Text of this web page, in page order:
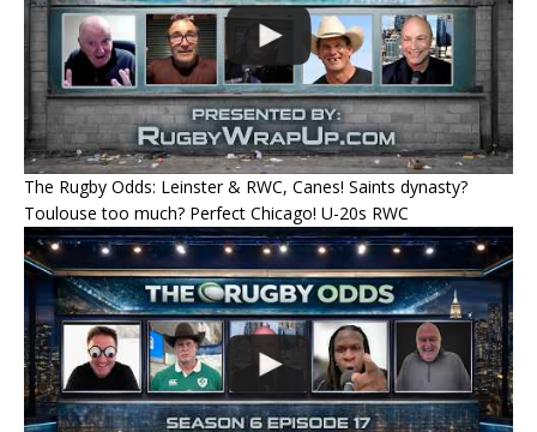
The Rugby Odds: Leinster & RWC, Canes! Saints dynasty?
Toulouse too much? Perfect Chicago! U-20s RWC